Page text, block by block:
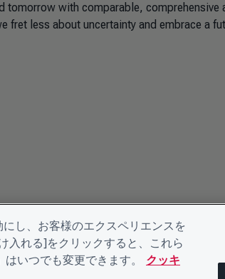
tomorrow with comparable, comprehensive
fret less about uncertainty and embrace a
し、お客様のエクスペリエンスを
入れる]をクリックすると、これら
いつでも変更できます。
クッキ